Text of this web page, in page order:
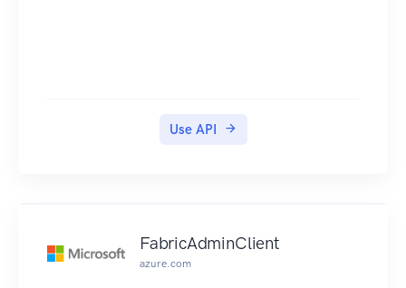
Use API
FabricAdminClient
azure.com